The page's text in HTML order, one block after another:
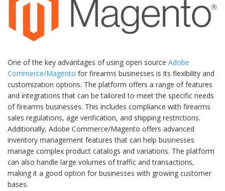
One of the key advantages of using open source Adobe
Commerce/Magento for firearms businesses is its flexibility and
customization options. The platform offers a range of features
and integrations that can be tailored to meet the specific needs
of firearms businesses. This includes compliance with firearms
sales regulations, age verification, and shipping restrictions.
Additionally, Adobe Commerce/Magento offers advanced
inventory management features that can help businesses
manage complex product catalogs and variations. The platform
can also handle large volumes of traffic and transactions,
making it a good option for businesses with growing customer
bases.